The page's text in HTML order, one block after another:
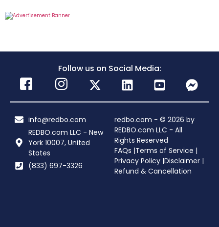
Follow us on Social Media:
info@redbo.com
REDBO.com LLC - New
York 10007, United
States
(833) 697-3326
redbo.com - © 2026 by
REDBO.com LLC - All
Rights Reserved
FAQs |Terms of Service |
Privacy Policy |Disclaimer |
Refund & Cancellation